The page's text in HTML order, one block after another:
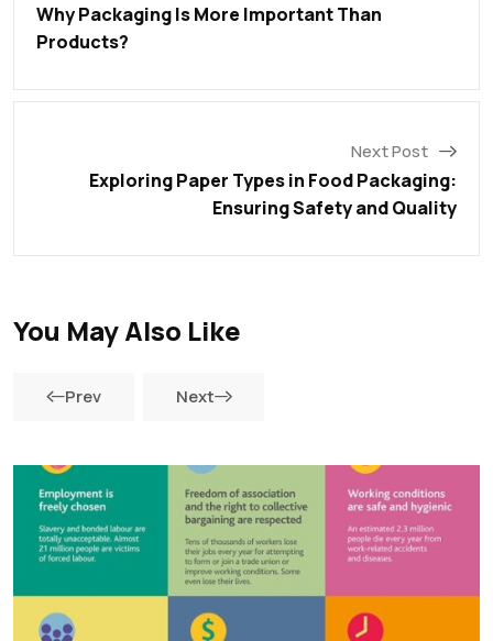
Why Packaging Is More Important Than
Products?
Next Post
Exploring Paper Types in Food Packaging:
Ensuring Safety and Quality
You May Also Like
Prev Next